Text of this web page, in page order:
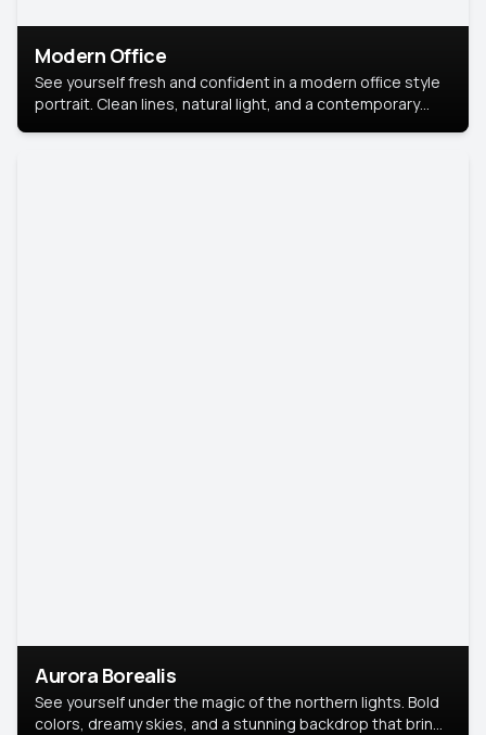
Modern Office
See yourself fresh and confident in a modern office style
portrait. Clean lines, natural light, and a contemporary
Aurora Borealis
See yourself under the magic of the northern lights. Bold
colors, dreamy skies, and a stunning backdrop that brings